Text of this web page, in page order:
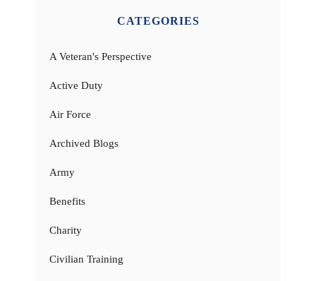
CATEGORIES
A Veteran's Perspective
Active Duty
Air Force
Archived Blogs
Army
Benefits
Charity
Civilian Training